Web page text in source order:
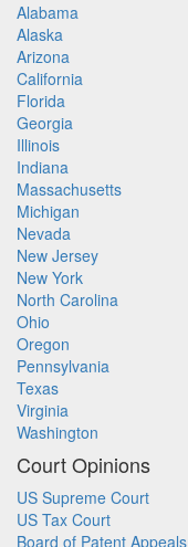
Alabama
Alaska
Arizona
California
Florida
Georgia
Illinois
Indiana
Massachusetts
Michigan
Nevada
New Jersey
New York
North Carolina
Ohio
Oregon
Pennsylvania
Texas
Virginia
Washington
Court Opinions
US Supreme Court
US Tax Court
Board of Patent Appeals